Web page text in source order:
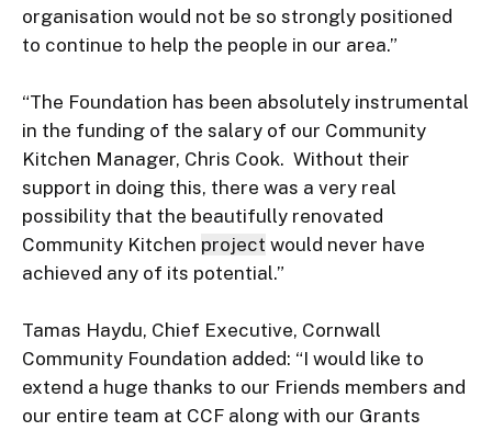
organisation would not be so strongly positioned
to continue to help the people in our area.”
“The Foundation has been absolutely instrumental
in the funding of the salary of our Community
Kitchen Manager, Chris Cook.  Without their
support in doing this, there was a very real
possibility that the beautifully renovated
Community Kitchen project would never have
achieved any of its potential.”
Tamas Haydu, Chief Executive, Cornwall
Community Foundation added: “I would like to
extend a huge thanks to our Friends members and
our entire team at CCF along with our Grants